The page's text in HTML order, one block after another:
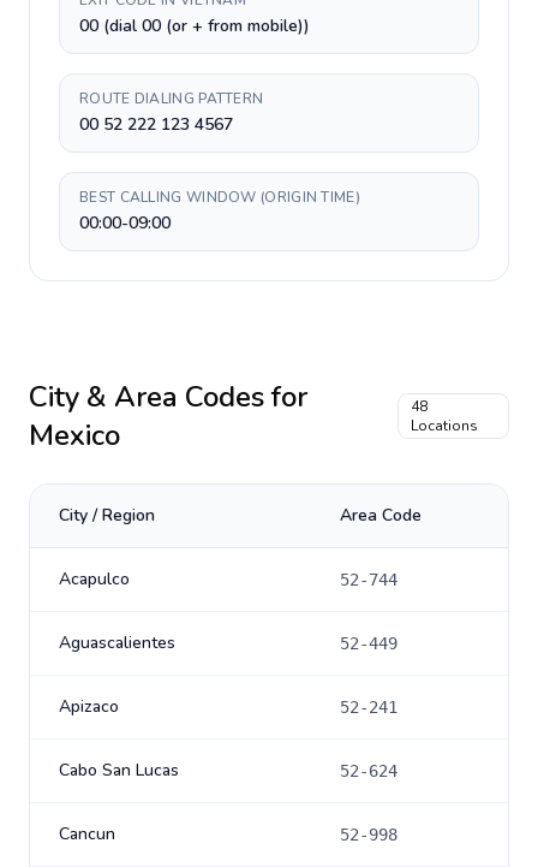
00 (dial 00 (or + from mobile))
ROUTE DIALING PATTERN
00 52 222 123 4567
BEST CALLING WINDOW (ORIGIN TIME)
00:00-09:00
City & Area Codes for
Mexico
48
Locations
City / Region Area Code
Acapulco 52-744
Aguascalientes 52-449
Apizaco 52-241
Cabo San Lucas 52-624
Cancun 52-998